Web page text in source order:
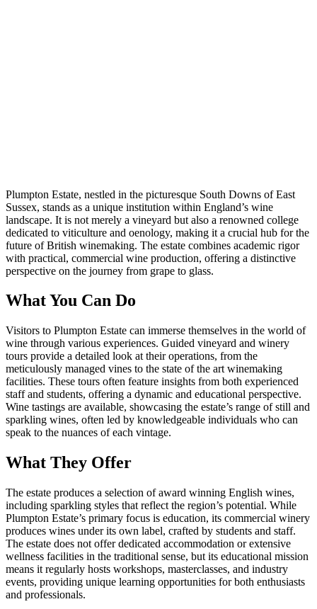
Plumpton Estate, nestled in the picturesque South Downs of East
Sussex, stands as a unique institution within England’s wine
landscape. It is not merely a vineyard but also a renowned college
dedicated to viticulture and oenology, making it a crucial hub for the
future of British winemaking. The estate combines academic rigor
with practical, commercial wine production, offering a distinctive
perspective on the journey from grape to glass.
What You Can Do
Visitors to Plumpton Estate can immerse themselves in the world of
wine through various experiences. Guided vineyard and winery
tours provide a detailed look at their operations, from the
meticulously managed vines to the state of the art winemaking
facilities. These tours often feature insights from both experienced
staff and students, offering a dynamic and educational perspective.
Wine tastings are available, showcasing the estate’s range of still and
sparkling wines, often led by knowledgeable individuals who can
speak to the nuances of each vintage.
What They Offer
The estate produces a selection of award winning English wines,
including sparkling styles that reflect the region’s potential. While
Plumpton Estate’s primary focus is education, its commercial winery
produces wines under its own label, crafted by students and staff.
The estate does not offer dedicated accommodation or extensive
wellness facilities in the traditional sense, but its educational mission
means it regularly hosts workshops, masterclasses, and industry
events, providing unique learning opportunities for both enthusiasts
and professionals.